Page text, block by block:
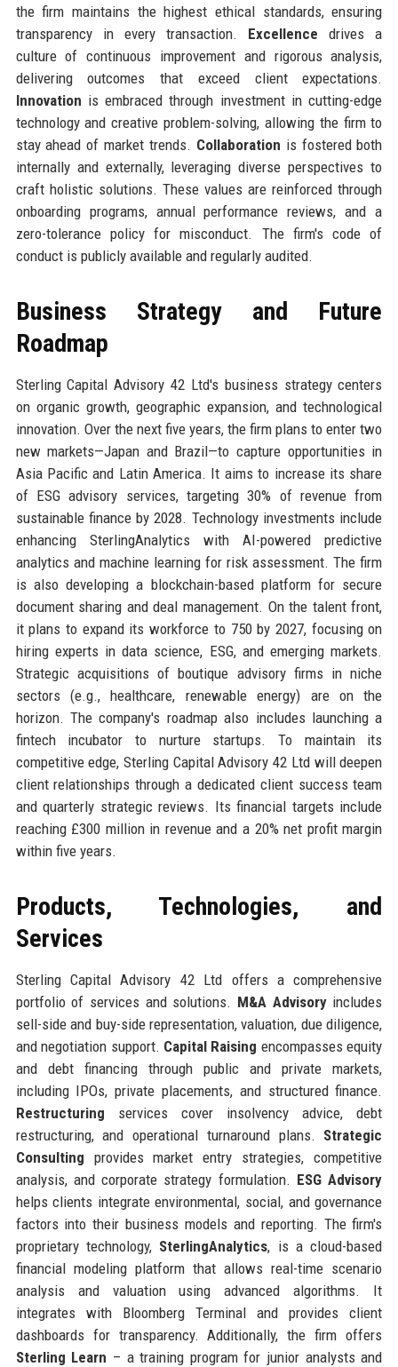
the firm maintains the highest ethical standards, ensuring
transparency in every transaction. Excellence drives a
culture of continuous improvement and rigorous analysis,
delivering outcomes that exceed client expectations.
Innovation is embraced through investment in cutting-edge
technology and creative problem-solving, allowing the firm to
stay ahead of market trends. Collaboration is fostered both
internally and externally, leveraging diverse perspectives to
craft holistic solutions. These values are reinforced through
onboarding programs, annual performance reviews, and a
zero-tolerance policy for misconduct. The firm's code of
conduct is publicly available and regularly audited.
Business Strategy and Future
Roadmap
Sterling Capital Advisory 42 Ltd's business strategy centers
on organic growth, geographic expansion, and technological
innovation. Over the next five years, the firm plans to enter two
new markets—Japan and Brazil—to capture opportunities in
Asia Pacific and Latin America. It aims to increase its share
of ESG advisory services, targeting 30% of revenue from
sustainable finance by 2028. Technology investments include
enhancing SterlingAnalytics with AI-powered predictive
analytics and machine learning for risk assessment. The firm
is also developing a blockchain-based platform for secure
document sharing and deal management. On the talent front,
it plans to expand its workforce to 750 by 2027, focusing on
hiring experts in data science, ESG, and emerging markets.
Strategic acquisitions of boutique advisory firms in niche
sectors (e.g., healthcare, renewable energy) are on the
horizon. The company's roadmap also includes launching a
fintech incubator to nurture startups. To maintain its
competitive edge, Sterling Capital Advisory 42 Ltd will deepen
client relationships through a dedicated client success team
and quarterly strategic reviews. Its financial targets include
reaching £300 million in revenue and a 20% net profit margin
within five years.
Products, Technologies, and
Services
Sterling Capital Advisory 42 Ltd offers a comprehensive
portfolio of services and solutions. M&A Advisoryincludes
sell-side and buy-side representation, valuation, due diligence,
and negotiation support. Capital Raising encompasses equity
and debt financing through public and private markets,
including IPOs, private placements, and structured finance.
Restructuring services cover insolvency advice, debt
restructuring, and operational turnaround plans. Strategic
Consulting provides market entry strategies, competitive
analysis, and corporate strategy formulation. ESG Advisory
helps clients integrate environmental, social, and governance
factors into their business models and reporting. The firm's
proprietary technology, SterlingAnalytics, is a cloud-based
financial modeling platform that allows real-time scenario
analysis and valuation using advanced algorithms. It
integrates with Bloomberg Terminal and provides client
dashboards for transparency. Additionally, the firm offers
Sterling Learn – a training program for junior analysts and